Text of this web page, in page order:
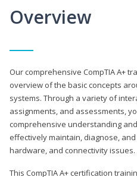
Overview
Our comprehensive CompTIA A+
overview of the basic concepts
systems. Through a variety of
assignments, and assessments,
comprehensive understanding
effectively maintain, diagnose,
hardware, and connectivity issues.
This CompTIA A+ certification